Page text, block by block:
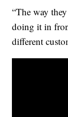
“The way
doing it in
different